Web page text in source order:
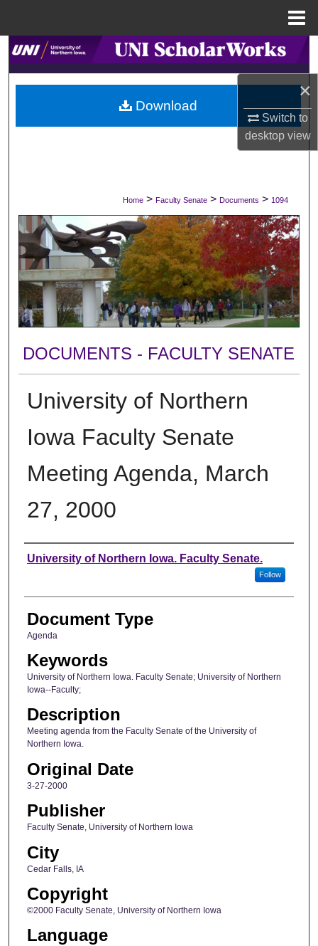
×
Switch to
desktopview
Search
Browse Collections
My Account
Digital Commons Network™
Home > Faculty Senate > Documents > 1094
DOCUMENTS - FACULTY SENATE
University of Northern
Iowa Faculty Senate
Meeting Agenda, March
27, 2000
Authors
University of Northern Iowa. Faculty Senate.
Follow
Document Type
Agenda
Keywords
University of Northern Iowa. Faculty Senate; University of Northern
Iowa--Faculty;
Description
Meeting agenda from the Faculty Senate of the University of
Northern Iowa.
Original Date
3-27-2000
Publisher
Faculty Senate, University of Northern Iowa
City
Cedar Falls, IA
Copyright
©2000 Faculty Senate, University of Northern Iowa
Language
Download